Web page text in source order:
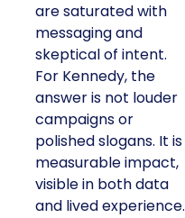
are saturated with
messaging and
skeptical of intent.
For Kennedy, the
answer is not louder
campaigns or
polished slogans. It is
measurable impact,
visible in both data
and lived experience.